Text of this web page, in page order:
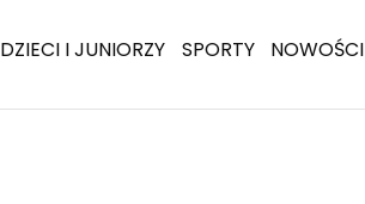
DZIECI I JUNIORZY SPORTY NOWOŚCI